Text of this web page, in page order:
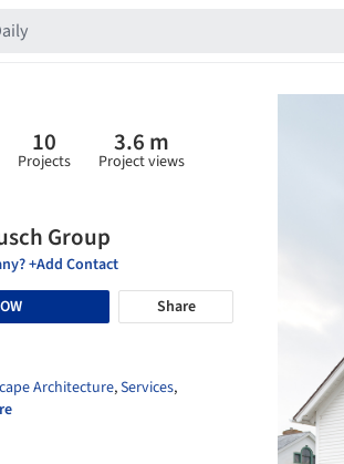
10
Projects
3.6 m
Project views
Group
+Add Contact
Share
Architecture,Services,